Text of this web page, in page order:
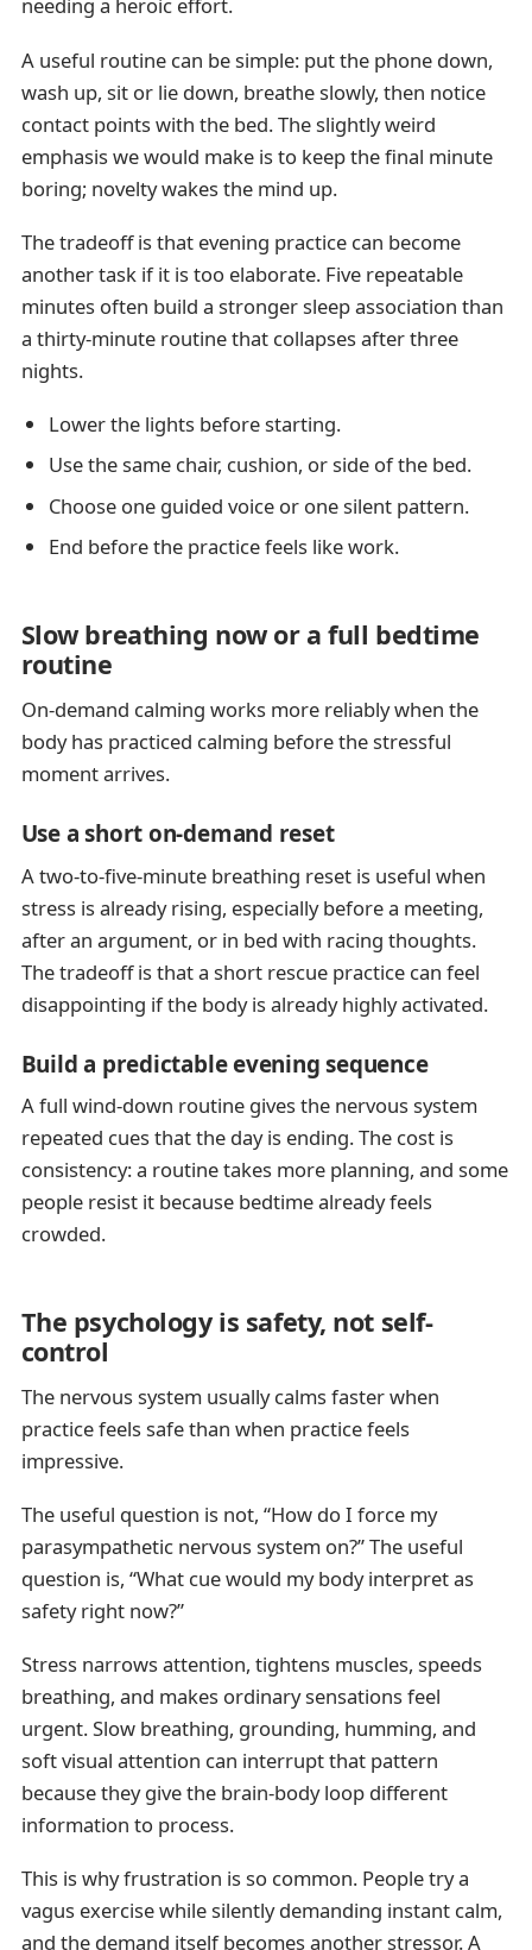
needing a heroic effort.
A useful routine can be simple: put the phone down,
wash up, sit or lie down, breathe slowly, then notice
contact points with the bed. The slightly weird
emphasis we would make is to keep the final minute
boring; novelty wakes the mind up.
The tradeoff is that evening practice can become
another task if it is too elaborate. Five repeatable
minutes often build a stronger sleep association than
a thirty-minute routine that collapses after three
nights.
Lower the lights before starting.
Use the same chair, cushion, or side of the bed.
Choose one guided voice or one silent pattern.
End before the practice feels like work.
Slow breathing now or a full bedtime
routine
On-demand calming works more reliably when the
body has practiced calming before the stressful
moment arrives.
Use a short on-demand reset
A two-to-five-minute breathing reset is useful when
stress is already rising, especially before a meeting,
after an argument, or in bed with racing thoughts.
The tradeoff is that a short rescue practice can feel
disappointing if the body is already highly activated.
Build a predictable evening sequence
A full wind-down routine gives the nervous system
repeated cues that the day is ending. The cost is
consistency: a routine takes more planning, and some
people resist it because bedtime already feels
crowded.
The psychology is safety, not self-
control
The nervous system usually calms faster when
practice feels safe than when practice feels
impressive.
The useful question is not, “How do I force my
parasympathetic nervous system on?” The useful
question is, “What cue would my body interpret as
safety right now?”
Stress narrows attention, tightens muscles, speeds
breathing, and makes ordinary sensations feel
urgent. Slow breathing, grounding, humming, and
soft visual attention can interrupt that pattern
because they give the brain-body loop different
information to process.
This is why frustration is so common. People try a
vagus exercise while silently demanding instant calm,
and the demand itself becomes another stressor. A